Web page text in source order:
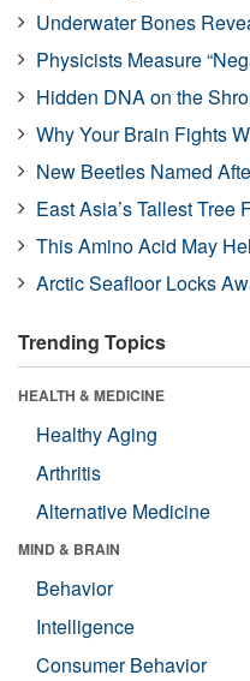
Underwater Bones
Physicists Measure
Hidden DNA on the
Why Your Brain Fights
New Beetles Named
East Asia’s Tallest Tree
This Amino Acid May
Arctic Seafloor Locks
Trending Topics
HEALTH & MEDICINE
Healthy Aging
Arthritis
Alternative Medicine
MIND & BRAIN
Behavior
Intelligence
Consumer Behavior